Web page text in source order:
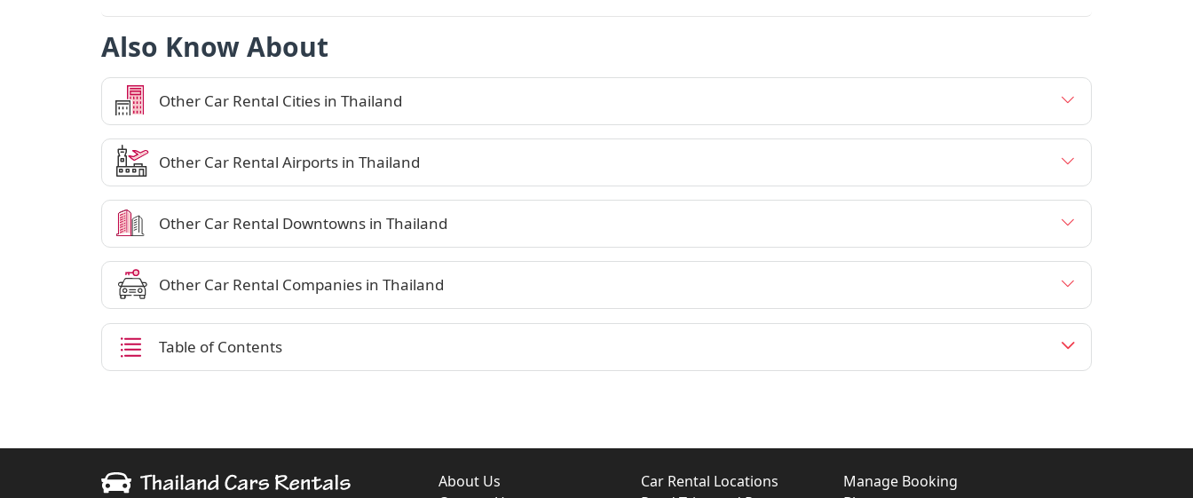
Also Know About
Other Car Rental Cities in Thailand
Other Car Rental Airports in Thailand
Other Car Rental Downtowns in Thailand
Other Car Rental Companies in Thailand
Table of Contents
About Us Car Rental Locations
Manage Booking